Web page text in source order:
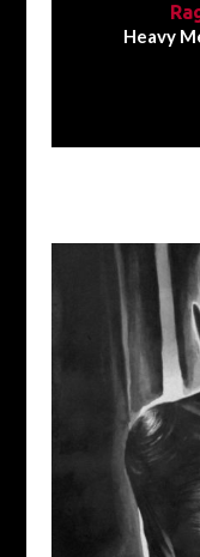
Heavy